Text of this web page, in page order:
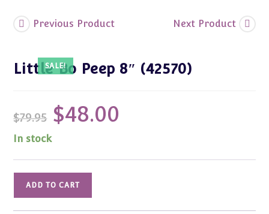
SALE!
Previous Product Next Product
Little Bo Peep 8″ (42570)
$79.95
Original
price
was:
$48.00
In stock
Peep
ADD TO CART